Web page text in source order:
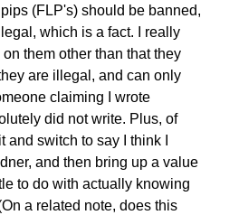
(FLP's) should be banned,
which is a fact. I really
them other than that they
are illegal, and can only
claiming I wrote
did not write. Plus, of
switch to say I think I
and then bring up a value
to do with actually knowing
a related note, does this